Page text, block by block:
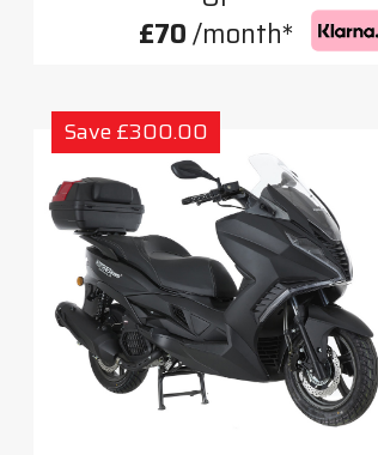
£70/month*
Save £300.00